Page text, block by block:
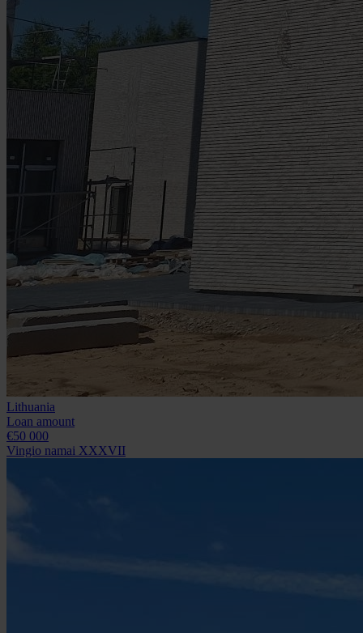
Lithuania
Loan amount
€50 000
Vingio namai XXXVII